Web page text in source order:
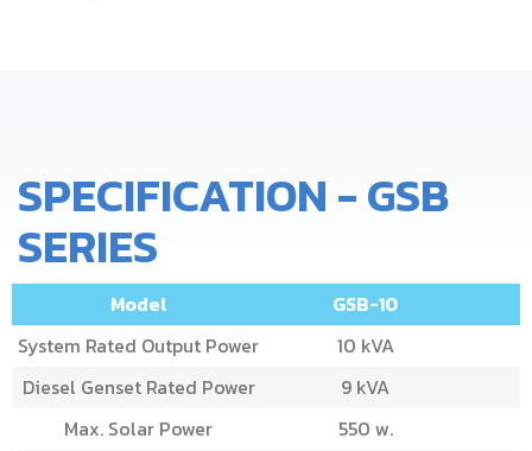
SPECIFICATION - GSB
SERIES
Model GSB-10
System Rated Output Power
10 kVA
Diesel Genset Rated Power
9 kVA
Max. Solar Power
550 w.